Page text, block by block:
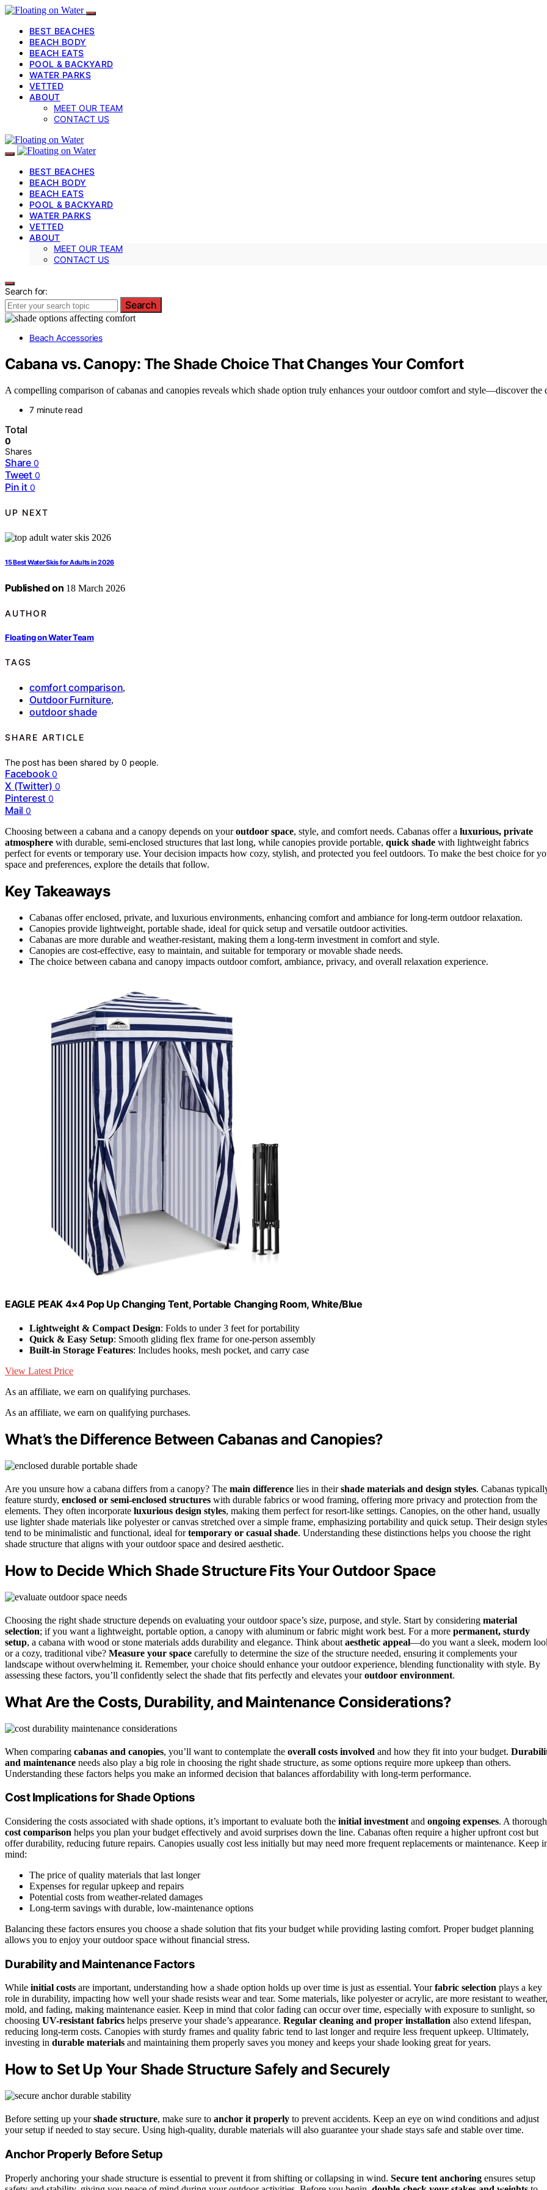
BEST BEACHES
BEACH BODY
BEACH EATS
POOL & BACKYARD
WATER PARKS
VETTED
ABOUT
MEET OUR TEAM
CONTACT US
BEST BEACHES
BEACH BODY
BEACH EATS
POOL & BACKYARD
WATER PARKS
VETTED
ABOUT
MEET OUR TEAM
CONTACT US
Search for:
Search
Beach Accessories
Cabana vs. Canopy: The Shade Choice That Changes Your Comfort
A compelling comparison of cabanas and canopies reveals which shade option truly enhances your outdoor comfort and style—discover the
7 minute read
Total
0
Shares
Share 0
Tweet 0
Pin it 0
UP NEXT
15 Best Water Skis for Adults in 2026
Published on 18 March 2026
AUTHOR
Floating on Water Team
TAGS
comfort comparison,
Outdoor Furniture,
outdoor shade
SHARE ARTICLE
The post has been shared by0 people.
Facebook 0
X (Twitter) 0
Pinterest 0
Mail 0
Choosing between a cabana and a canopy depends on youroutdoor space, style, and comfort needs. Cabanas offer a luxurious, private
atmosphere with durable, semi-enclosed structures that last long, while canopies provide portable, quick shade with lightweight fabrics
perfect for events or temporary use. Your decision impacts how cozy, stylish, and protected you feel outdoors. To make the best choice for
space and preferences, explore the details that follow.
Key Takeaways
Cabanas offer enclosed, private, and luxurious environments, enhancing comfort and ambiance for long-term outdoor relaxation.
Canopies provide lightweight, portable shade, ideal for quick setup and versatile outdoor activities.
Cabanas are more durable and weather-resistant, making them a long-term investment in comfort and style.
Canopies are cost-effective, easy to maintain, and suitable for temporary or movable shade needs.
The choice between cabana and canopy impacts outdoor comfort, ambiance, privacy, and overall relaxation experience.
EAGLE PEAK 4×4 Pop Up Changing Tent, Portable Changing Room, White/Blue
Lightweight & Compact Design: Folds to under 3 feet for portability
Quick & Easy Setup: Smooth gliding flex frame for one-person assembly
Built-in Storage Features: Includes hooks, mesh pocket, and carry case
View Latest Price
As an affiliate, we earn on qualifying purchases.
As an affiliate, we earn on qualifying purchases.
What’s the Difference Between Cabanas and Canopies?
Are you unsure how a cabana differs from a canopy? The main difference lies in theirshade materials and design styles. Cabanas
feature sturdy, enclosed or semi-enclosed structures with durable fabrics or wood framing, offering more privacy and protection from the
elements. They often incorporate luxurious design styles, making them perfect for resort-like settings. Canopies, on the other hand, usually
use lighter shade materials like polyester or canvas stretched over a simple frame, emphasizing portability and quick setup. Their design styles
tend to be minimalistic and functional, ideal fortemporary or casual shade. Understanding these distinctions helps you choose the right
shade structure that aligns with your outdoor space and desired aesthetic.
How to Decide Which Shade Structure Fits Your Outdoor Space
Choosing the right shade structure depends on evaluating your outdoor space’s size, purpose, and style. Start by considering material
selection; if you want a lightweight, portable option, a canopy with aluminum or fabric might work best. For a more permanent, sturdy
setup, a cabana with wood or stone materials adds durability and elegance. Think about aesthetic appeal—do you want a sleek, modern
or a cozy, traditional vibe? Measure your space carefully to determine the size of the structure needed, ensuring it complements your
landscape without overwhelming it. Remember, your choice should enhance your outdoor experience, blending functionality with style. By
assessing these factors, you’ll confidently select the shade that fits perfectly and elevates youroutdoor environment.
What Are the Costs, Durability, and Maintenance Considerations?
When comparing cabanas and canopies, you’ll want to contemplate the overall costs involved and how they fit into your budget.
and maintenance needs also play a big role in choosing the right shade structure, as some options require more upkeep than others.
Understanding these factors helps you make an informed decision that balances affordability with long-term performance.
Cost Implications for Shade Options
Considering the costs associated with shade options, it’s important to evaluate both the initial investment and ongoing expenses. A thorough
cost comparison helps you plan your budget effectively and avoid surprises down the line. Cabanas often require a higher upfront cost but
offer durability, reducing future repairs. Canopies usually cost less initially but may need more frequent replacements or maintenance. Keep
mind:
The price of quality materials that last longer
Expenses for regular upkeep and repairs
Potential costs from weather-related damages
Long-term savings with durable, low-maintenance options
Balancing these factors ensures you choose a shade solution that fits your budget while providing lasting comfort. Proper budget planning
allows you to enjoy your outdoor space without financial stress.
Durability and Maintenance Factors
While initial costs are important, understanding how a shade option holds up over time is just as essential. Yourfabric selection plays a key
role in durability, impacting how well your shade resists wear and tear. Some materials, like polyester or acrylic, are more resistant to weather,
mold, and fading, making maintenance easier. Keep in mind that color fading can occur over time, especially with exposure to sunlight, so
choosing UV-resistant fabrics helps preserve your shade’s appearance. Regular cleaning and proper installation also extend lifespan,
reducing long-term costs. Canopies with sturdy frames and quality fabric tend to last longer and require less frequent upkeep. Ultimately,
investing in durable materials and maintaining them properly saves you money and keeps your shade looking great for years.
How to Set Up Your Shade Structure Safely and Securely
Before setting up yourshade structure, make sure to anchor it properly to prevent accidents. Keep an eye on wind conditions and adjust
your setup if needed to stay secure. Using high-quality, durable materials will also guarantee your shade stays safe and stable over time.
Anchor Properly Before Setup
Properly anchoring your shade structure is essential to prevent it from shifting or collapsing in wind. Secure tent anchoring ensures setup